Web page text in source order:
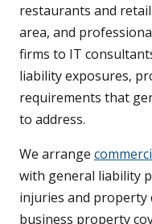
restaurants and
area, and
firms to IT
liability exposures,
requirements that
to address.
We arrange
with general liability
injuries and property
business property